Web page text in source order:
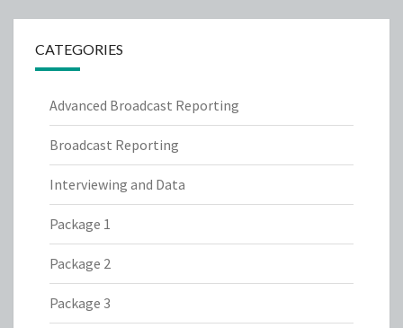
CATEGORIES
Advanced Broadcast Reporting
Broadcast Reporting
Interviewing and Data
Package 1
Package 2
Package 3